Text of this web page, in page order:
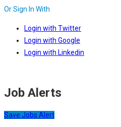
Or Sign In With
Login with Twitter
Login with Google
Login with Linkedin
Job Alerts
Save Jobs Alert